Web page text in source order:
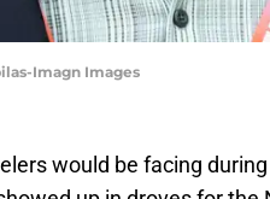
Imagn Images
would be facing